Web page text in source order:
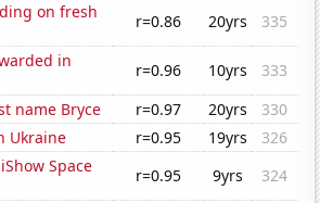
on fresh
r=0.86 20yrs
335
in
r=0.96 10yrs
333
name Bryce
r=0.97 20yrs
330
Ukraine
r=0.95 19yrs
326
Space
r=0.95 9yrs
324